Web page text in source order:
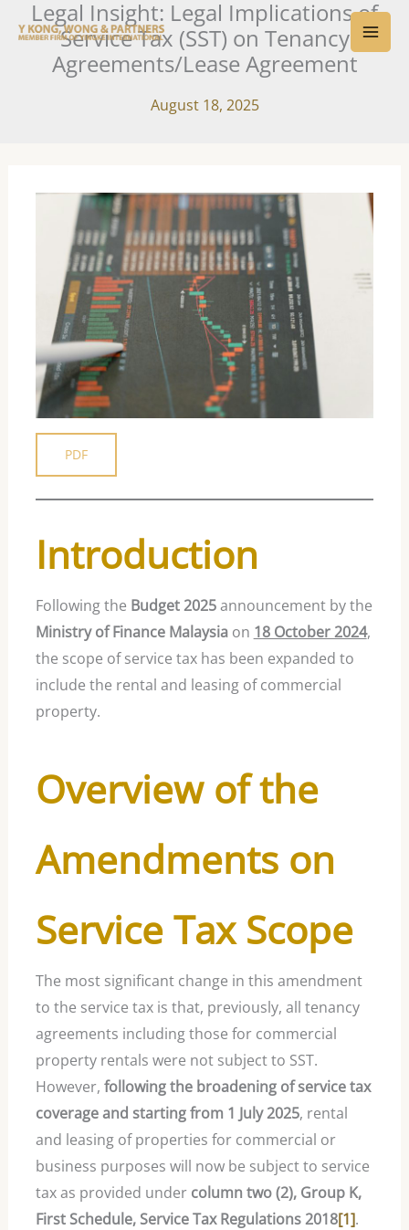
Legal Insight: Legal Implications of
Service Tax (SST) on Tenancy
Agreements/Lease Agreement
August 18, 2025
PDF
Introduction
Following the Budget 2025announcement by the
Ministry of Finance Malaysiaon 18 October 2024,
the scope of service tax has been expanded to
include the rental and leasing of commercial
property.
Overview of the
Amendments on
Service Tax Scope
The most significant change in this amendment
to the service tax is that, previously, all tenancy
agreements including those for commercial
property rentals were not subject to SST.
However, following the broadening of service tax
coverage and starting from 1 July 2025, rental
and leasing of properties for commercial or
business purposes will now be subject to service
tax as provided under column two (2), Group K,
First Schedule, Service Tax Regulations 2018[1].